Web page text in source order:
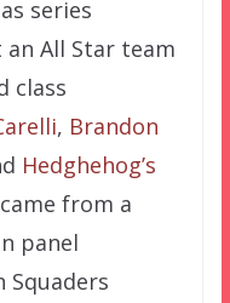
series
All Star team
class
, Brandon
Hedghehog’s
from a
panel
Squaders